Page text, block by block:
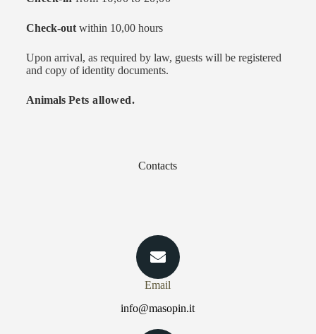
Check-outwithin 10,00 hours
Upon arrival, as required by law, guests will be registered
and copy of identity documents.
Animals Pets allowed.
Contacts
Email
info@masopin.it